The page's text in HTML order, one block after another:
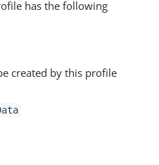
has the following
created by this profile